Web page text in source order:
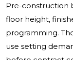
Pre-construction
floor height,
programming.
use setting